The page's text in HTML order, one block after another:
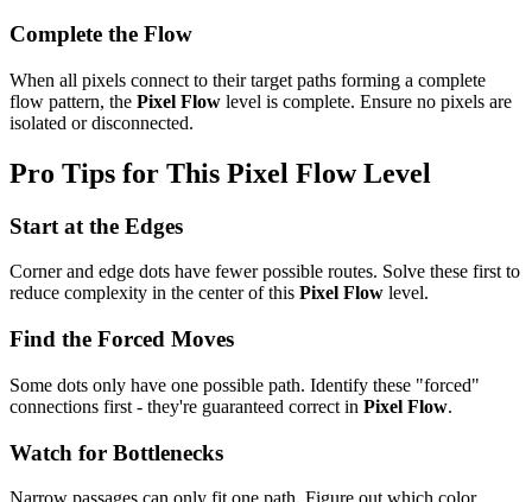
Complete the Flow
When all pixels connect to their target paths forming a complete
flow pattern, the Pixel Flow level is complete. Ensure no pixels are
isolated or disconnected.
Pro Tips for This Pixel FlowLevel
Start at the Edges
Corner and edge dots have fewer possible routes. Solve these first to
reduce complexity in the center of this Pixel Flow level.
Find the Forced Moves
Some dots only have one possible path. Identify these "forced"
connections first - they're guaranteed correct in Pixel Flow.
Watch for Bottlenecks